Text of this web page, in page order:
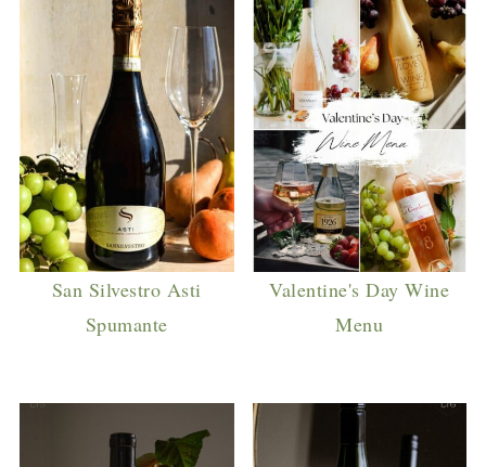
San Silvestro Asti
Spumante
Valentine's Day Wine
Menu